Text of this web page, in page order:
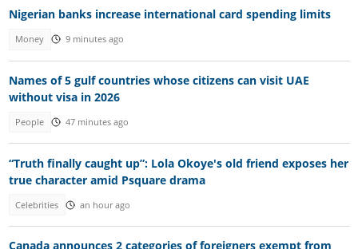
Nigerian banks increase international card spending limits
Money 9 minutes ago
Names of 5 gulf countries whose citizens can visit UAE
without visa in 2026
People 47 minutes ago
“Truth finally caught up”: Lola Okoye's old friend exposes her
true character amid Psquare drama
Celebrities an hour ago
Canada announces 2 categories of foreigners exempt from